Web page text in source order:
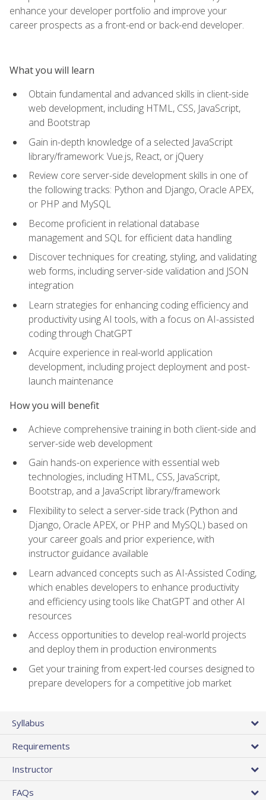
enhance your developer portfolio and improve your
career prospects as a front-end or back-end developer.
What you will learn
Obtain fundamental and advanced skills in client-side
web development, including HTML, CSS, JavaScript,
and Bootstrap
Gain in-depth knowledge of a selected JavaScript
library/framework: Vue.js, React, or jQuery
Review core server-side development skills in one of
the following tracks: Python and Django, Oracle APEX,
or PHP and MySQL
Become proficient in relational database
management and SQL for efficient data handling
Discover techniques for creating, styling, and validating
web forms, including server-side validation and JSON
integration
Learn strategies for enhancing coding efficiency and
productivity using AI tools, with a focus on AI-assisted
coding through ChatGPT
Acquire experience in real-world application
development, including project deployment and post-
launch maintenance
How you will benefit
Achieve comprehensive training in both client-side and
server-side web development
Gain hands-on experience with essential web
technologies, including HTML, CSS, JavaScript,
Bootstrap, and a JavaScript library/framework
Flexibility to select a server-side track (Python and
Django, Oracle APEX, or PHP and MySQL) based on
your career goals and prior experience, with
instructor guidance available
Learn advanced concepts such as AI-Assisted Coding,
which enables developers to enhance productivity
and efficiency using tools like ChatGPT and other AI
resources
Access opportunities to develop real-world projects
and deploy them in production environments
Get your training from expert-led courses designed to
prepare developers for a competitive job market
Syllabus
Requirements
Instructor
FAQs